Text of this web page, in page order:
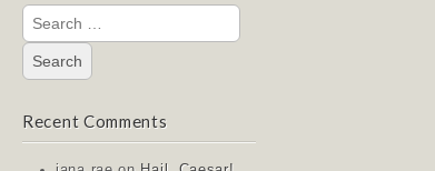
Search
for:
Recent Comments